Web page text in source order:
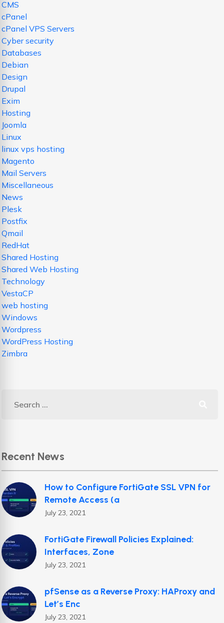
CMS
cPanel
cPanel VPS Servers
Cyber security
Databases
Debian
Design
Drupal
Exim
Hosting
Joomla
Linux
linux vps hosting
Magento
Mail Servers
Miscellaneous
News
Plesk
Postfix
Qmail
RedHat
Shared Hosting
Shared Web Hosting
Technology
VestaCP
web hosting
Windows
Wordpress
WordPress Hosting
Zimbra
Recent News
How to Configure FortiGate SSL VPN for
Remote Access (a
July 23, 2021
FortiGate Firewall Policies Explained:
Interfaces, Zone
July 23, 2021
pfSense as a Reverse Proxy: HAProxy and
Let’s Enc
July 23, 2021